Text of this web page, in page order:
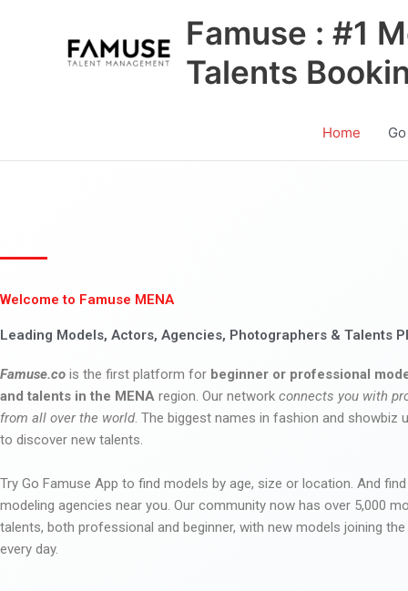
Famuse : #1
Talents
Home
Welcome to Famuse MENA
Leading Models, Actors, Agencies, Photographers & Talents
Famuse.co is the first platform for beginner or professional
and talents in the MENA region. Our network connects you with
from all over the world. The biggest names in fashion and showbiz
to discover new talents.
Try Go Famuse App to find models by age, size or location. And
modeling agencies near you. Our community now has over 5,000
talents, both professional and beginner, with new models joining
every day.